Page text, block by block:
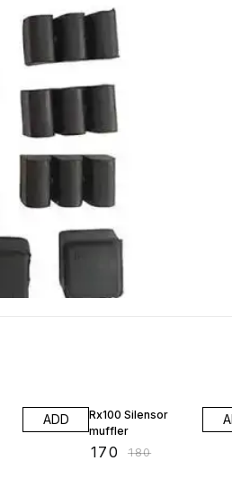
ADD
Rx100 Silensor
muffler
170 ₹180